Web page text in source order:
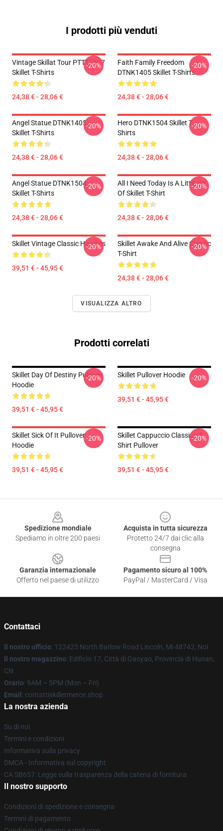
I prodotti più venduti
Vintage Skillat Tour PTTT1607
Skillet T-Shirts
24,38 € - 28,06 €
-20%
Faith Family Freedom
DTNK1405 Skillet T-Shirts
24,38 € - 28,06 €
-20%
Angel Statue DTNK1405
Skillet T-Shirts
24,38 € - 28,06 €
-20%
Hero DTNK1504 Skillet T-
Shirts
24,38 € - 28,06 €
-20%
Angel Statue DTNK1504
Skillet T-Shirts
24,38 € - 28,06 €
-20%
All I Need Today Is A Little Bit
Of Skillet T-Shirt
24,38 € - 28,06 €
-20%
Skillet Vintage Classic Hoodies
39,51 € - 45,95 €
-20%
Skillet Awake And Alive Classic
T-Shirt
24,38 € - 28,06 €
-20%
VISUALIZZA ALTRO
Prodotti correlati
Skillet Day Of Destiny Pullover
Hoodie
39,51 € - 45,95 €
-20% Skillet Pullover Hoodie
39,51 € - 45,95 €
-20%
Skillet Sick Of It Pullover
Hoodie
39,51 € - 45,95 €
-20%
Skillet Cappuccio Classico T-
Shirt Pullover
39,51 € - 45,95 €
-20%
Spedizione mondiale
Spediamo in oltre 200 paesi
Acquista in tutta sicurezza
Protetto 24/7 dai clic alla
consegna
Garanzia internazionale
Offerto nel paese di utilizzo
Pagamento sicuro al 100%
PayPal / MasterCard / Visa
Contattaci
Il nostro ufficio: 122425 North Barlow Road Lincoln, Mi 48742, Noi
Il nostro magazzino: Edificio 17, Città di Gaoyao, Provincia di Hunan,
CN
Orario: 9AM – 5PM (Mon – Fri)
Email : contattiskilletmerce.shop
La nostra azienda
Su di noi
Termini e condizioni
Informativa sulla privacy
DMCA - Informativa sul copyright
CA SB657: Legge sulla trasparenza della catena di fornitura
Il nostro supporto
Condizioni di spedizione e consegna
Termini di pagamento